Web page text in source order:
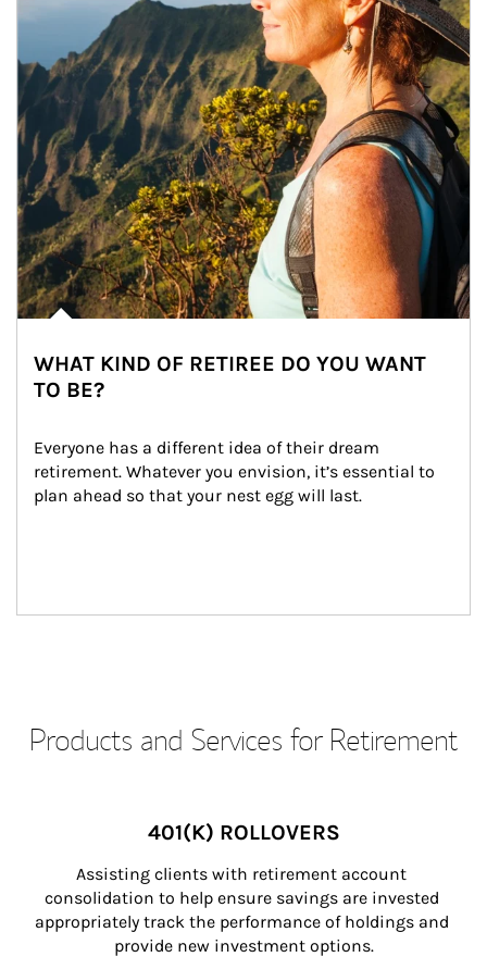
WHAT KIND OF RETIREE DO YOU WANT
TO BE?
Everyone has a different idea of their dream
retirement. Whatever you envision, it’s essential to
plan ahead so that your nest egg will last.
Products and Services for Retirement
401(K) ROLLOVERS
Assisting clients with retirement account
consolidation to help ensure savings are invested
appropriately track the performance of holdings and
provide new investment options.